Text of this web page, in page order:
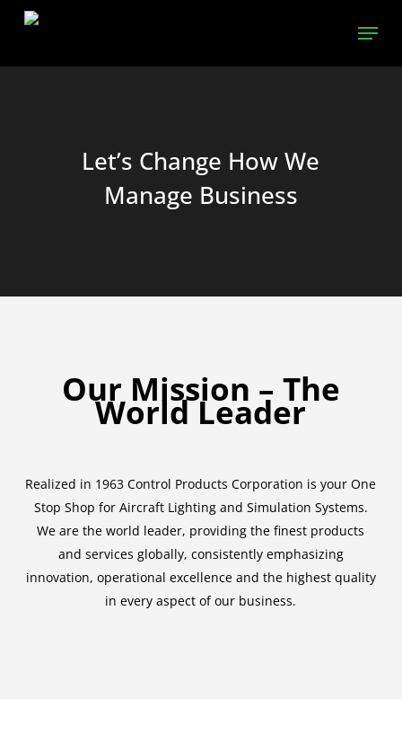
Menu
Let’s Change How We
Manage Business
Our Mission – The
World Leader
Realized in 1963 Control Products Corporation is your One
Stop Shop for Aircraft Lighting and Simulation Systems.
We are the world leader, providing the finest products
and services globally, consistently emphasizing
innovation, operational excellence and the highest quality
in every aspect of our business.